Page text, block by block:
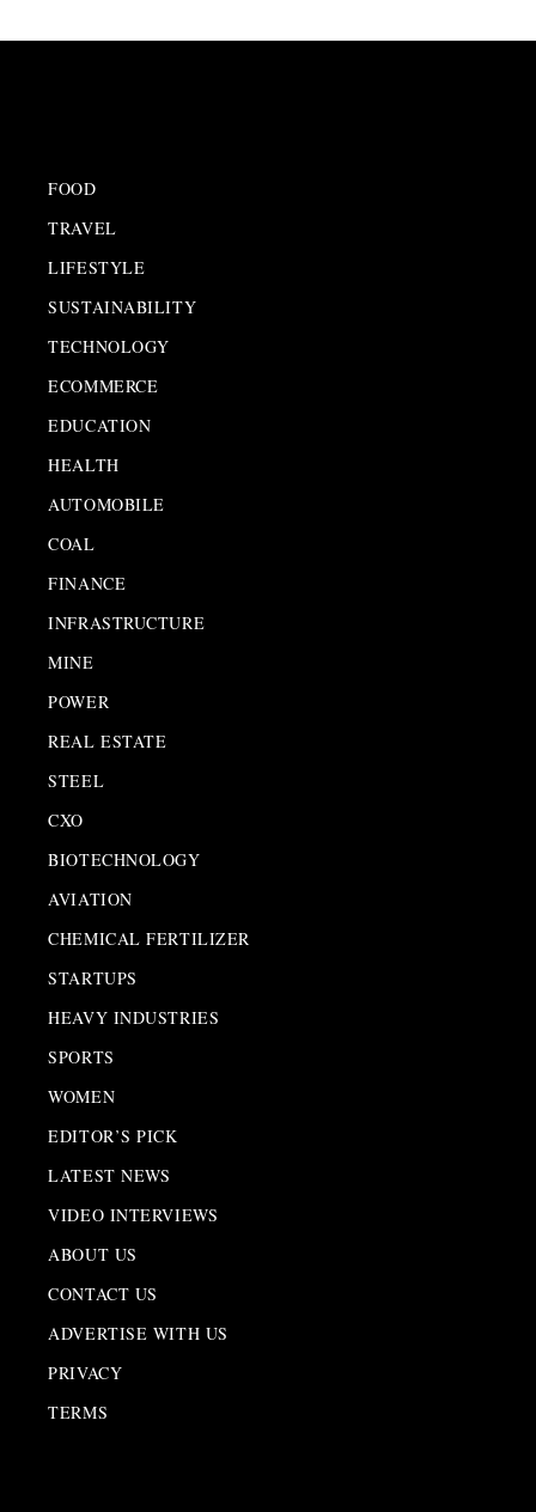
FOOD
TRAVEL
LIFESTYLE
SUSTAINABILITY
TECHNOLOGY
ECOMMERCE
EDUCATION
HEALTH
AUTOMOBILE
COAL
FINANCE
INFRASTRUCTURE
MINE
POWER
REAL ESTATE
STEEL
CXO
BIOTECHNOLOGY
AVIATION
CHEMICAL FERTILIZER
STARTUPS
HEAVY INDUSTRIES
SPORTS
WOMEN
EDITOR’S PICK
LATEST NEWS
VIDEO INTERVIEWS
ABOUT US
CONTACT US
ADVERTISE WITH US
PRIVACY
TERMS